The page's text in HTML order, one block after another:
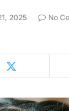
2025
No